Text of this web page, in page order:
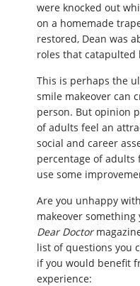
were knocked out
on a homemade
restored, Dean was
roles that catapulted
This is perhaps the
smile makeover can
person. But opinion
of adults feel an
social and career
percentage of
use some
Are you unhappy
makeover something
Dear Doctor
list of questions you
if you would benefit
experience: